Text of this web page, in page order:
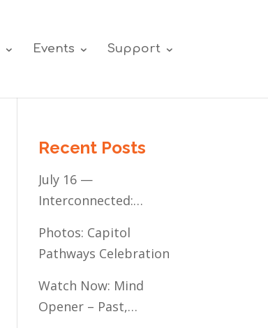
Events Support
Recent Posts
July 16 —
Interconnected:
Access for
Minnesota’s
Communities of Color
Photos: Capitol
Pathways Celebration
Watch Now: Mind
Opener – Past,